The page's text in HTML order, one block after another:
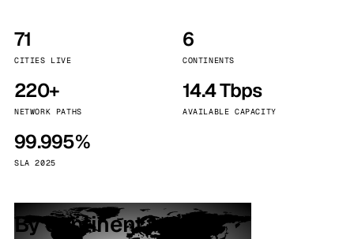
71
CITIES LIVE
6
CONTINENTS
220+
NETWORK PATHS
14.4 Tbps
AVAILABLE CAPACITY
99.995%
SLA 2025
By continent